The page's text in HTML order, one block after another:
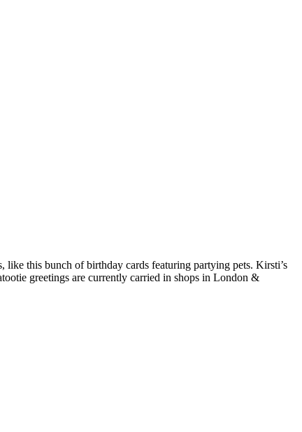
like this bunch of birthday cards featuring partying pets. Kirsti’s
greetings are currently carried in shops in London &